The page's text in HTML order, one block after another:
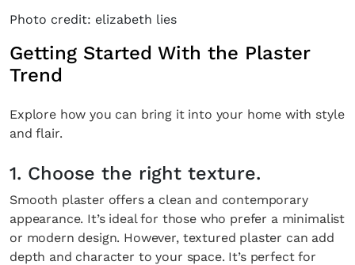
Photo credit: elizabeth lies
Getting Started With the Plaster
Trend
Explore how you can bring it into your home with style
and flair.
1. Choose the right texture.
Smooth plaster offers a clean and contemporary
appearance. It’s ideal for those who prefer a minimalist
or modern design. However, textured plaster can add
depth and character to your space. It’s perfect for